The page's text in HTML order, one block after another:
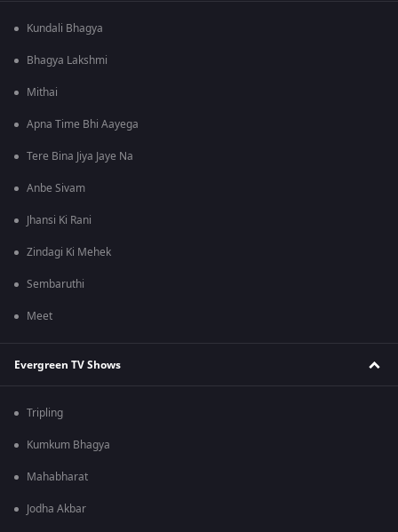
Kundali Bhagya
Bhagya Lakshmi
Mithai
Apna Time Bhi Aayega
Tere Bina Jiya Jaye Na
Anbe Sivam
Jhansi Ki Rani
Zindagi Ki Mehek
Sembaruthi
Meet
Evergreen TV Shows
Tripling
Kumkum Bhagya
Mahabharat
Jodha Akbar